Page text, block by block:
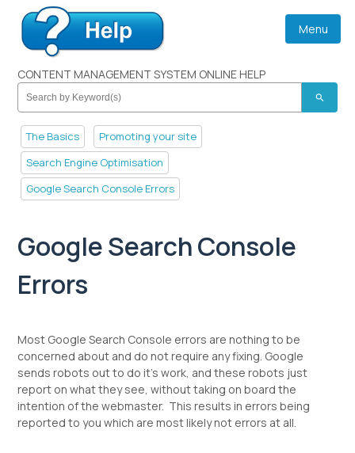
Menu
CONTENT MANAGEMENT SYSTEM ONLINE HELP
search
The Basics
Promoting your site
Search Engine Optimisation
Google Search Console Errors
Google Search Console
Errors
Most Google Search Console errors are nothing to be
concerned about and do not require any fixing. Google
sends robots out to do it's work, and these robots just
report on what they see, without taking on board the
intention of the webmaster. This results in errors being
reported to you which are most likely not errors at all.